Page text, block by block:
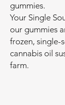
gummies.
Your Single
our gummies
frozen, single-
cannabis oil
farm.